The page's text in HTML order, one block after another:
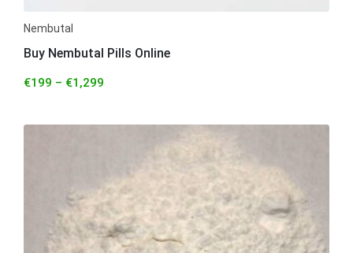
Nembutal
Buy Nembutal Pills Online
€199 – €1,299